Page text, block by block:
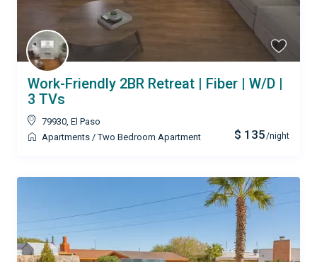
$ 135/night
Work-Friendly 2BR Retreat | Fiber | W/D |
3 TVs
79930, El Paso
Apartments /Two Bedroom Apartment